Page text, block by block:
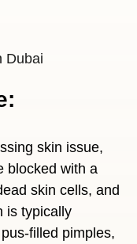
skin issue,
blocked with a
skin cells, and
is typically
filled pimples,